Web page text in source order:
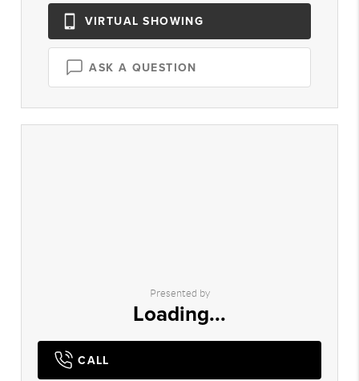
VIRTUAL SHOWING
ASK A QUESTION
Presented by
Loading...
CALL